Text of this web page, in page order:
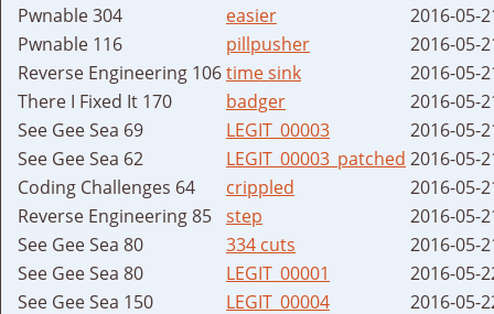
Pwnable 304
easier
2016-05-
Pwnable 116
pillpusher
2016-05-
Reverse Engineering 106time sink
2016-05-
There I Fixed It 170
badger
2016-05-
See Gee Sea 69
LEGIT_00003
2016-05-
See Gee Sea 62
LEGIT_00003_patched 2016-05-
Coding Challenges 64
crippled
2016-05-
Reverse Engineering 85 step
2016-05-
See Gee Sea 80
334 cuts
2016-05-
See Gee Sea 80
LEGIT_00001
2016-05-
See Gee Sea 150
LEGIT_00004
2016-05-